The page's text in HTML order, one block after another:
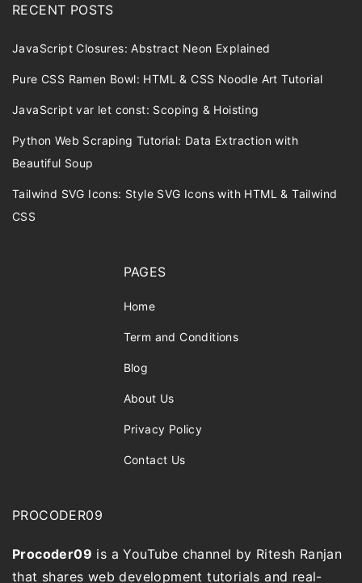
RECENT POSTS
JavaScript Closures: Abstract Neon Explained
Pure CSS Ramen Bowl: HTML & CSS Noodle Art Tutorial
JavaScript var let const: Scoping & Hoisting
Python Web Scraping Tutorial: Data Extraction with
Beautiful Soup
Tailwind SVG Icons: Style SVG Icons with HTML & Tailwind
CSS
PAGES
Home
Term and Conditions
Blog
About Us
Privacy Policy
Contact Us
PROCODER09
Procoder09 is a YouTube channel by Ritesh Ranjan
that shares web development tutorials and real-